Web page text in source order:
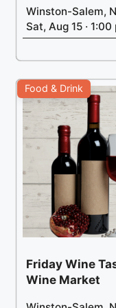
Winston-Salem,
Sat, Aug 15 · 1:00
Food & Drink
Friday Wine
Wine Market